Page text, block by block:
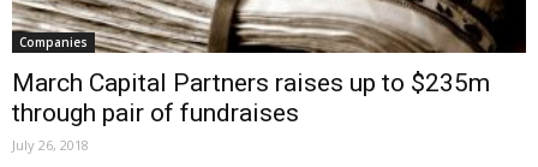
Companies
March Capital Partners raises up to $235m
through pair of fundraises
July 26, 2018